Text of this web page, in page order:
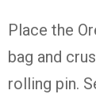
Place the
bag and
rolling pin.